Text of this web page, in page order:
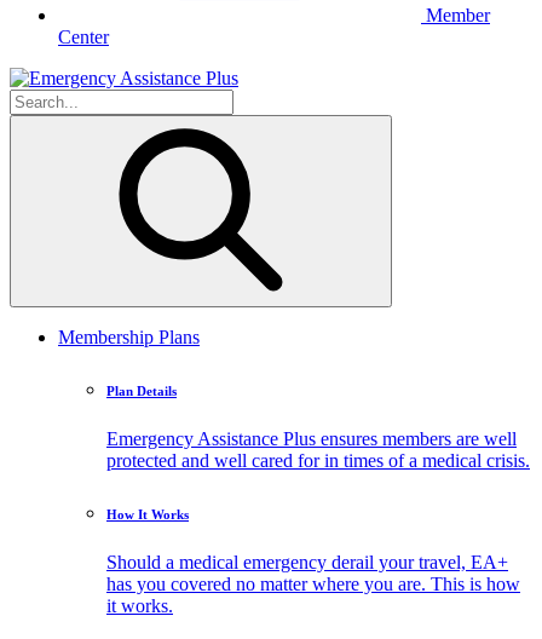
Member
Center
Membership Plans
Plan Details
Emergency Assistance Plus ensures members are well
protected and well cared for in times of a medical crisis.
How It Works
Should a medical emergency derail your travel, EA+
has you covered no matter where you are. This is how
it works.